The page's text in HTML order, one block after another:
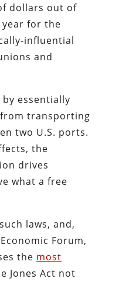
dollars out of
year for the
influential
and
by essentially
transporting
two U.S. ports.
the
drives
what a free
laws, and,
Forum,
the most
Jones Act not